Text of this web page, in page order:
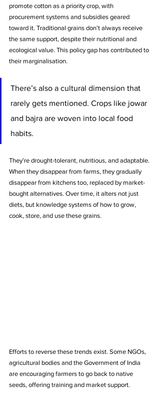
promote cotton as a priority crop, with
procurement systems and subsidies geared
toward it. Traditional grains don’t always receive
the same support, despite their nutritional and
ecological value. This policy gap has contributed to
their marginalisation.
There’s also a cultural dimension that
rarely gets mentioned. Crops like jowar
and bajra are woven into local food
habits.
They’re drought-tolerant, nutritious, and adaptable.
When they disappear from farms, they gradually
disappear from kitchens too, replaced by market-
bought alternatives. Over time, it alters not just
diets, but knowledge systems of how to grow,
cook, store, and use these grains.
Efforts to reverse these trends exist. Some NGOs,
agricultural bodies and the Government of India
are encouraging farmers to go back to native
seeds, offering training and market support.